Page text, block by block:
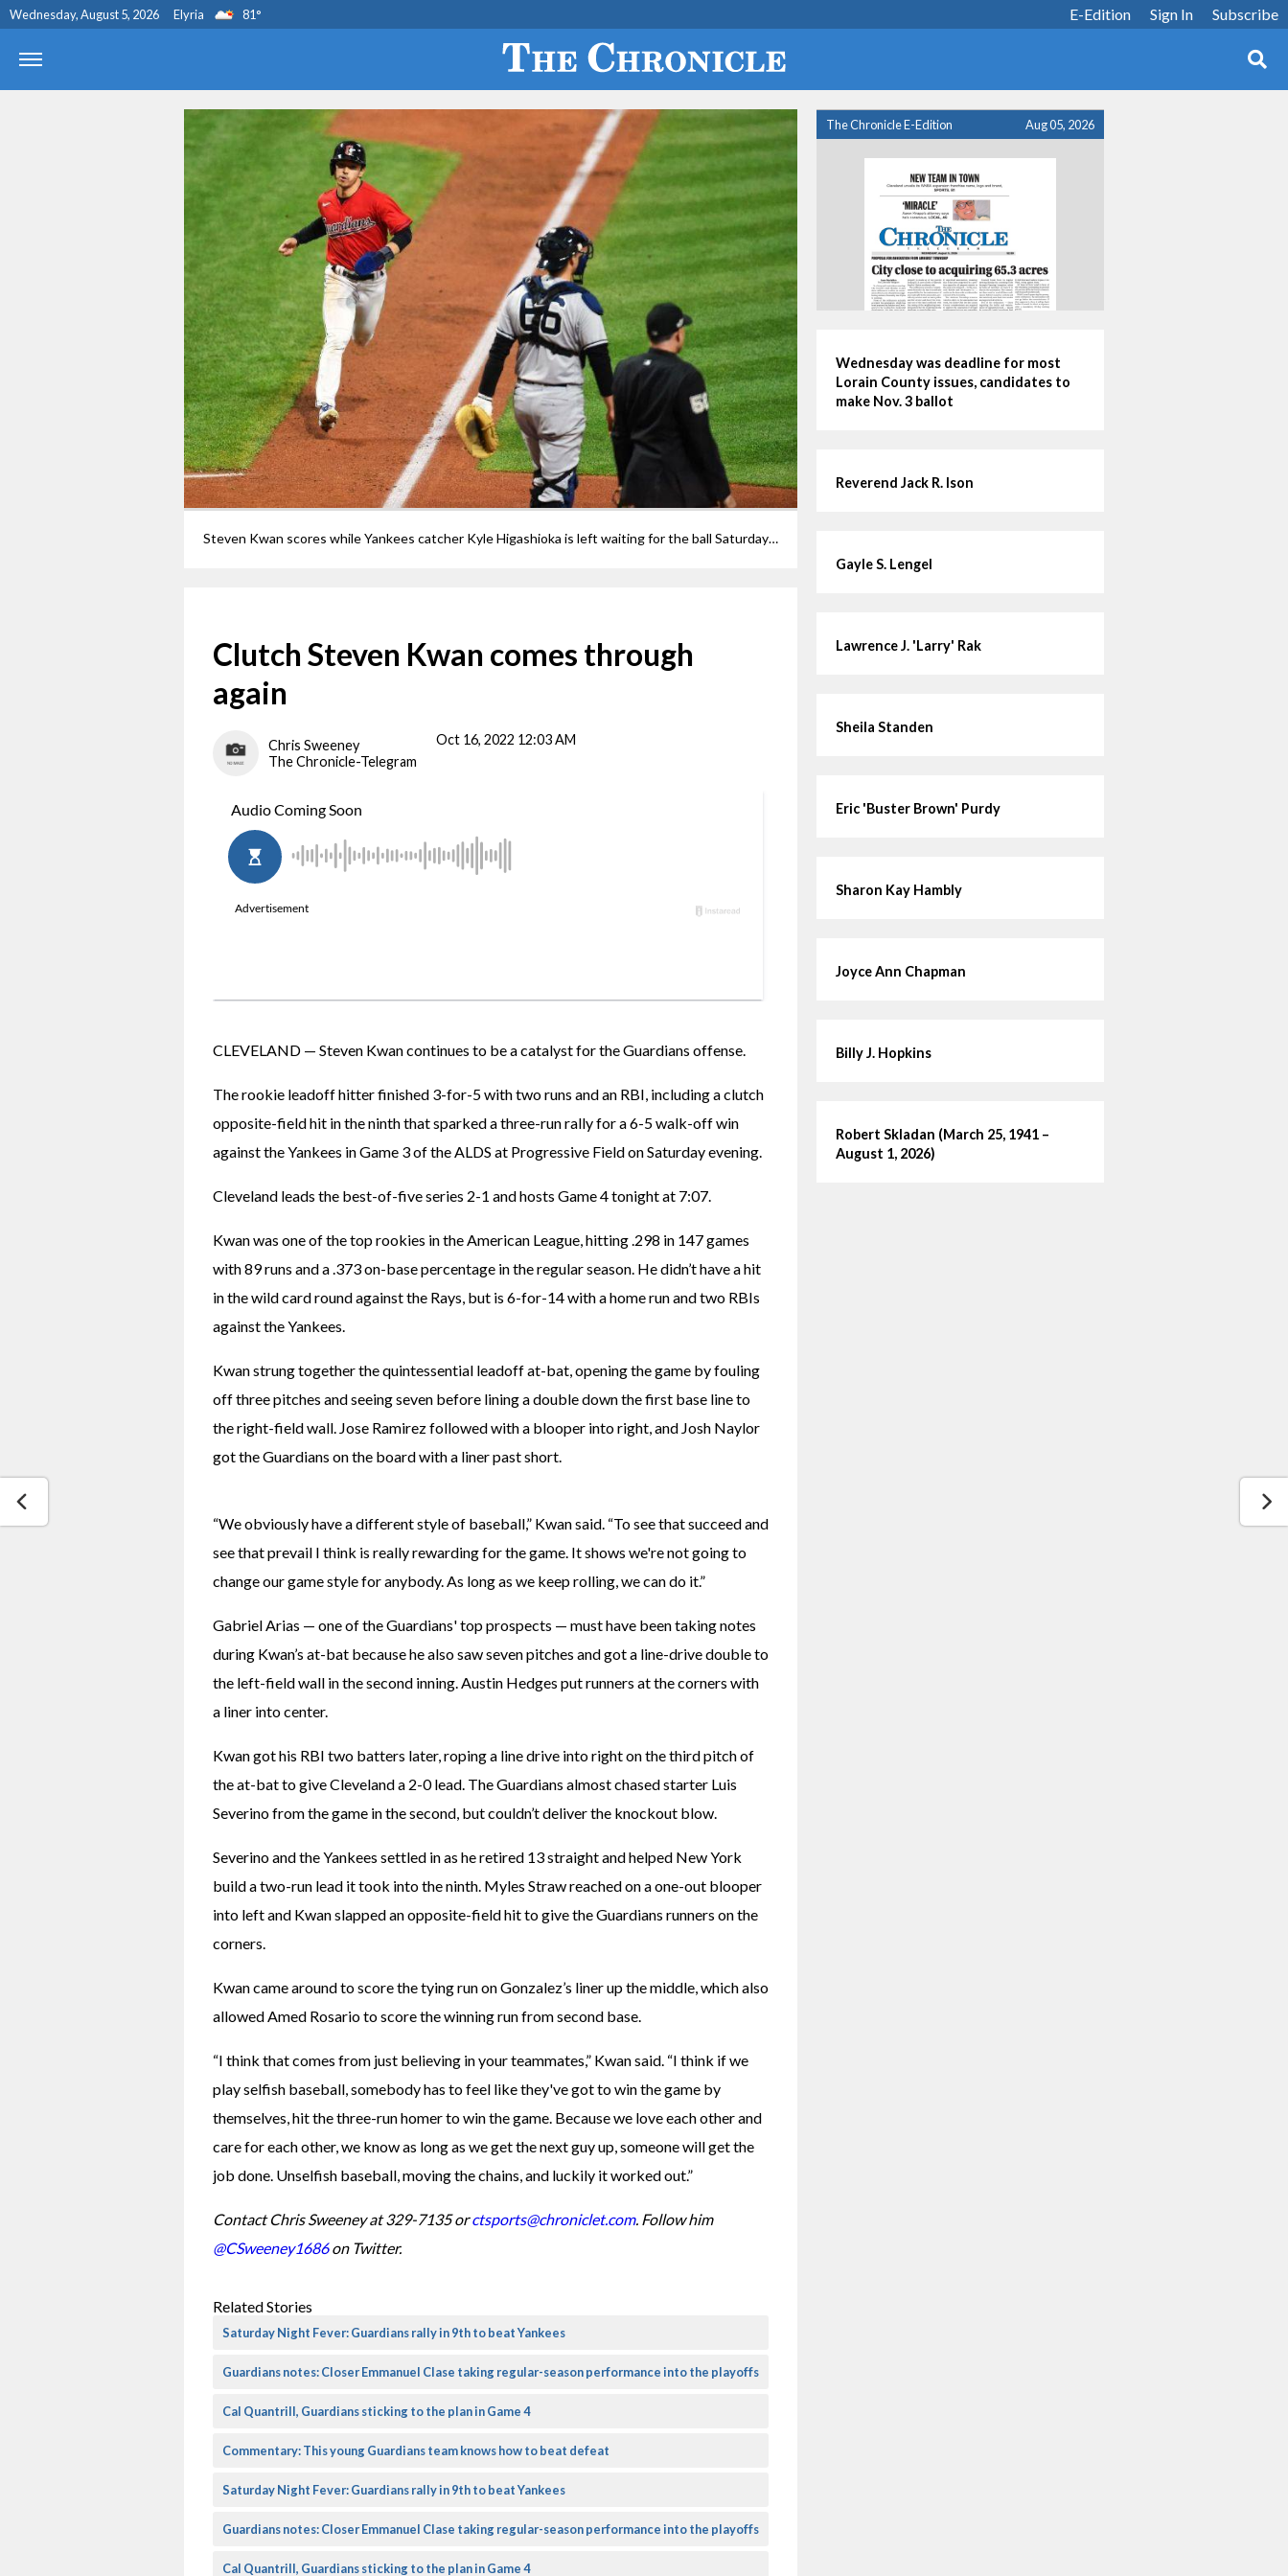
Wednesday, August 5, 2026 Elyria 81° Subscribe
Sign In
E-Edition
Steven Kwan scores while Yankees catcher Kyle Higashioka is left waiting for the ball Saturday night in Cleveland.
Clutch Steven Kwan comes through
again
Chris Sweeney
The Chronicle-Telegram
Oct 16, 2022 12:03 AM
CLEVELAND — Steven Kwan continues to be a catalyst for the Guardians offense.
The rookie leadoff hitter finished 3-for-5 with two runs and an RBI, including a clutch
opposite-field hit in the ninth that sparked a three-run rally for a 6-5 walk-off win
against the Yankees in Game 3 of the ALDS at Progressive Field on Saturday evening.
Cleveland leads the best-of-five series 2-1 and hosts Game 4 tonight at 7:07.
Kwan was one of the top rookies in the American League, hitting .298 in 147 games
with 89 runs and a .373 on-base percentage in the regular season. He didn’t have a hit
in the wild card round against the Rays, but is 6-for-14 with a home run and two RBIs
against the Yankees.
Kwan strung together the quintessential leadoff at-bat, opening the game by fouling
off three pitches and seeing seven before lining a double down the first base line to
the right-field wall. Jose Ramirez followed with a blooper into right, and Josh Naylor
got the Guardians on the board with a liner past short.
“We obviously have a different style of baseball,” Kwan said. “To see that succeed and
see that prevail I think is really rewarding for the game. It shows we're not going to
change our game style for anybody. As long as we keep rolling, we can do it.”
Gabriel Arias — one of the Guardians' top prospects — must have been taking notes
during Kwan’s at-bat because he also saw seven pitches and got a line-drive double to
the left-field wall in the second inning. Austin Hedges put runners at the corners with
a liner into center.
Kwan got his RBI two batters later, roping a line drive into right on the third pitch of
the at-bat to give Cleveland a 2-0 lead. The Guardians almost chased starter Luis
Severino from the game in the second, but couldn’t deliver the knockout blow.
Severino and the Yankees settled in as he retired 13 straight and helped New York
build a two-run lead it took into the ninth. Myles Straw reached on a one-out blooper
into left and Kwan slapped an opposite-field hit to give the Guardians runners on the
corners.
Kwan came around to score the tying run on Gonzalez’s liner up the middle, which also
allowed Amed Rosario to score the winning run from second base.
“I think that comes from just believing in your teammates,” Kwan said. “I think if we
play selfish baseball, somebody has to feel like they've got to win the game by
themselves, hit the three-run homer to win the game. Because we love each other and
care for each other, we know as long as we get the next guy up, someone will get the
job done. Unselfish baseball, moving the chains, and luckily it worked out.”
Contact Chris Sweeney at 329-7135 or ctsports@chroniclet.com
. Follow him
@CSweeney1686 on Twitter.
Related Stories
Saturday Night Fever: Guardians rally in 9th to beat Yankees
Guardians notes: Closer Emmanuel Clase taking regular-season performance into the playoffs
Cal Quantrill, Guardians sticking to the plan in Game 4
Commentary: This young Guardians team knows how to beat defeat
Saturday Night Fever: Guardians rally in 9th to beat Yankees
Guardians notes: Closer Emmanuel Clase taking regular-season performance into the playoffs
Cal Quantrill, Guardians sticking to the plan in Game 4
The Chronicle E-Edition Aug 05, 2026
Wednesday was deadline for most
Lorain County issues, candidates to
make Nov. 3 ballot
Reverend Jack R. Ison
Gayle S. Lengel
Lawrence J. 'Larry' Rak
Sheila Standen
Eric 'Buster Brown' Purdy
Sharon Kay Hambly
Joyce Ann Chapman
Billy J. Hopkins
Robert Skladan (March 25, 1941 –
August 1, 2026)